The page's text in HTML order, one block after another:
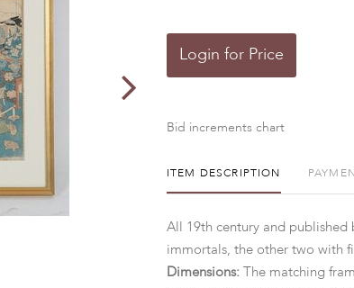
Login for Price
Bid increments chart
ITEM DESCRIPTION
All 19th century and published
immortals, the other two with
Dimensions:
The matching